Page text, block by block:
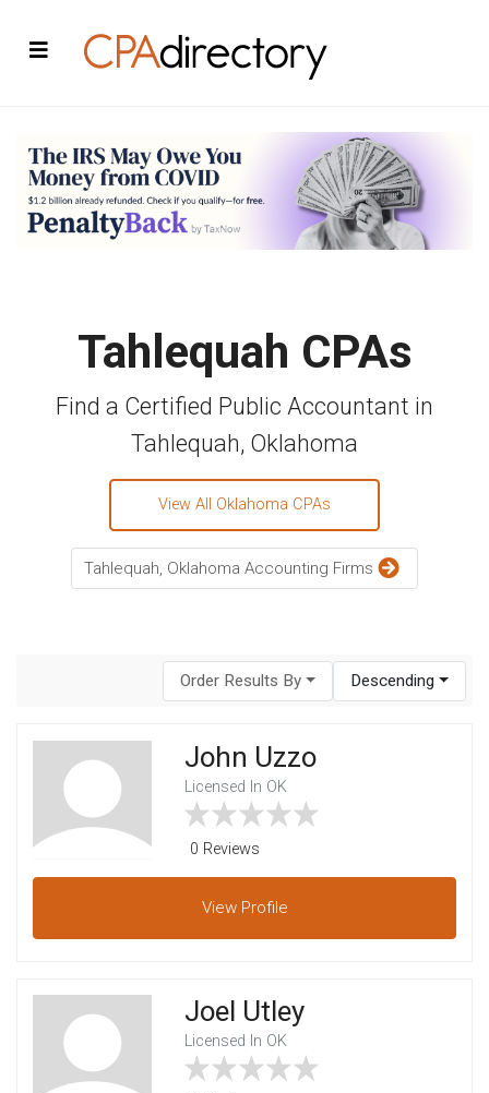
Tahlequah CPAs
Find a Certified Public Accountant in
Tahlequah, Oklahoma
View All Oklahoma CPAs
Tahlequah, Oklahoma Accounting Firms
Order Results By Descending
John Uzzo
Licensed In OK
0 Reviews
View Profile
Joel Utley
Licensed In OK